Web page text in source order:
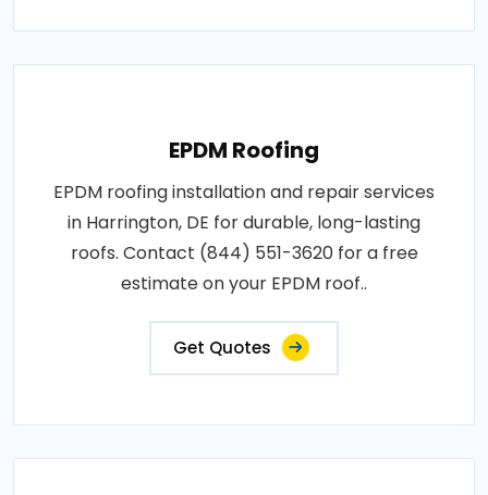
EPDM Roofing
EPDM roofing installation and repair services
in Harrington, DE for durable, long-lasting
roofs. Contact (844) 551-3620 for a free
estimate on your EPDM roof..
Get Quotes